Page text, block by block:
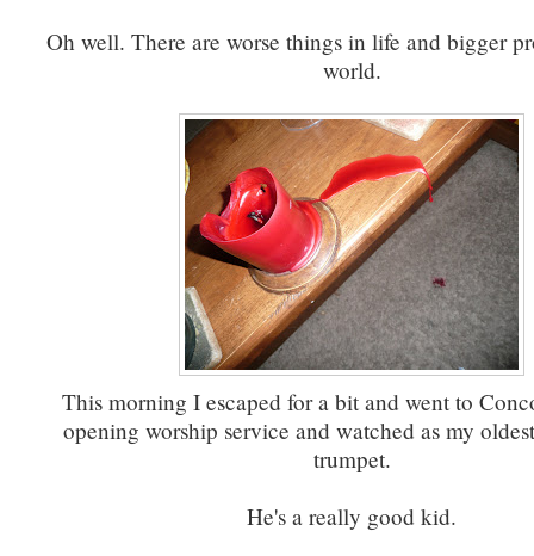
Oh well. There are worse things in life and bigger
world.
This morning I escaped for a bit and went to
opening worship service and watched as my
trumpet.
He's a really good kid.